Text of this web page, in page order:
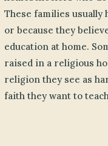
These families usually
or because they
education at home.
raised in a religious
religion they see as
faith they want to